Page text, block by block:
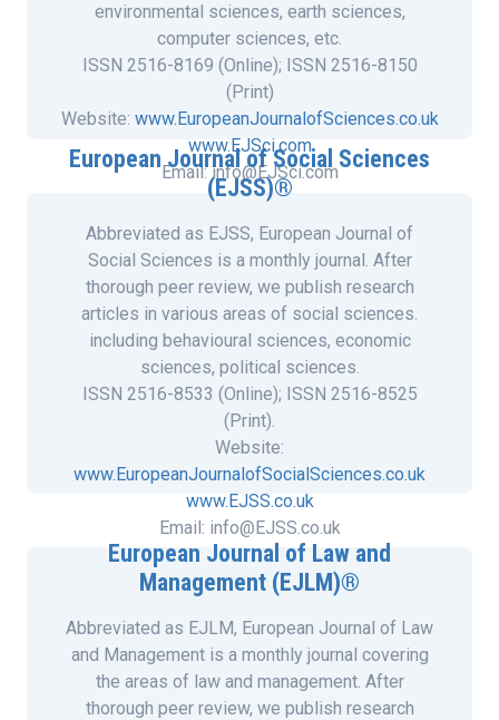
environmental sciences, earth sciences,
computer sciences, etc.
ISSN 2516-8169 (Online); ISSN 2516-8150
(Print)
Website: www.EuropeanJournalofSciences.co.uk
www.EJSci.com
Email: info@EJSci.com
European Journal of Social Sciences
(EJSS)®
Abbreviated as EJSS, European Journal of
Social Sciences is a monthly journal. After
thorough peer review, we publish research
articles in various areas of social sciences.
including behavioural sciences, economic
sciences, political sciences.
ISSN 2516-8533 (Online); ISSN 2516-8525
(Print).
Website:
www.EuropeanJournalofSocialSciences.co.uk
www.EJSS.co.uk
Email: info@EJSS.co.uk
European Journal of Law and
Management (EJLM)®
Abbreviated as EJLM, European Journal of Law
and Management is a monthly journal covering
the areas of law and management. After
thorough peer review, we publish research